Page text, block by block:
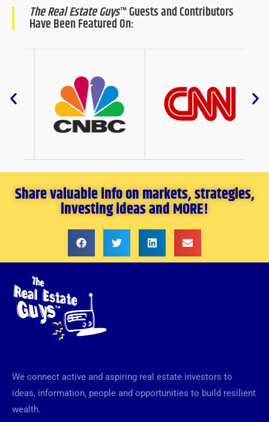
The Real Estate Guys™ Guests and Contributors
Have Been Featured On:
Share valuable info on markets, strategies,
investing ideas and MORE!
We connect active and aspiring real estate investors to
ideas, information, people and opportunities to build resilient
wealth.